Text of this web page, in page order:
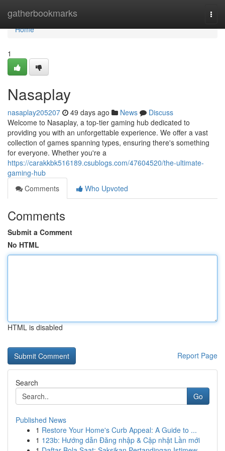
gatherbookmarks
Home
Home
1
Nasaplay
nasaplay205207 49 days ago News
Discuss
Welcome to Nasaplay, a top-tier gaming hub dedicated to
providing you with an unforgettable experience. We offer a vast
collection of games spanning types, ensuring there's something
for everyone. Whether you're a
https://carakkbk516189.csublogs.com/47604520/the-ultimate-
gaming-hub
Comments
Who Upvoted
Comments
Submit a Comment
No HTML
HTML is disabled
Report Page
Search
Go
Published News
1 Restore Your Home's Curb Appeal: A Guide to ...
1 123b: Hướng dẫn Đăng nhập & Cập nhật Lần mới